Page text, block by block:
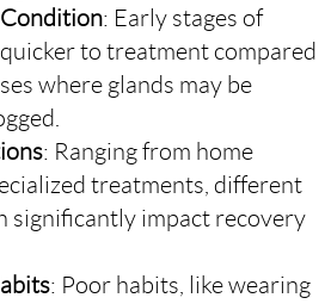
: Early stages of
to treatment compared
where glands may be
: Ranging from home
treatments, different
significantly impact recovery
: Poor habits, like wearing